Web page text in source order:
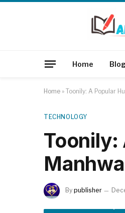
Home
Home » Toonily: A Popular
TECHNOLOGY
Toonily:
By publisher